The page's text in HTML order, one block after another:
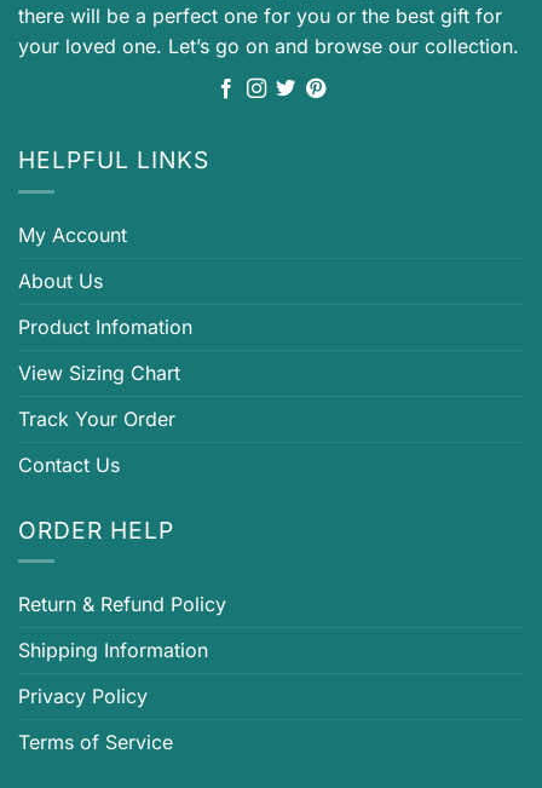
there will be a perfect one for you or the best gift for
your loved one. Let’s go on and browse our collection.
HELPFUL LINKS
My Account
About Us
Product Infomation
View Sizing Chart
Track Your Order
Contact Us
ORDER HELP
Return & Refund Policy
Shipping Information
Privacy Policy
Terms of Service